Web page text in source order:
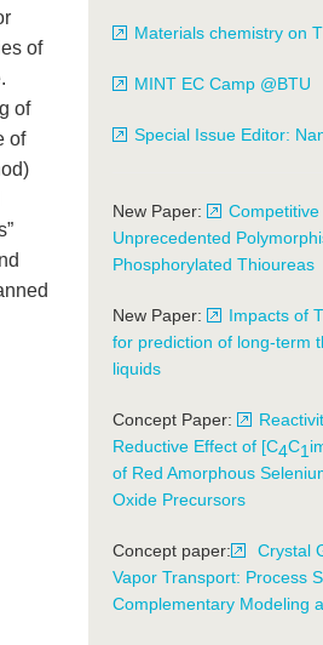
of
of
of
Materials chemistry on
MINT EC Camp @BTU
Special Issue Editor:
New Paper:
Unprecedented
Phosphorylated Thioureas
New Paper:
Impacts of
for prediction of long-term
liquids
Concept Paper:
Reductive Effect of [C4C1
of Red Amorphous
Oxide Precursors
Concept paper:
Crystal
Vapor Transport: Process
Complementary Modeling